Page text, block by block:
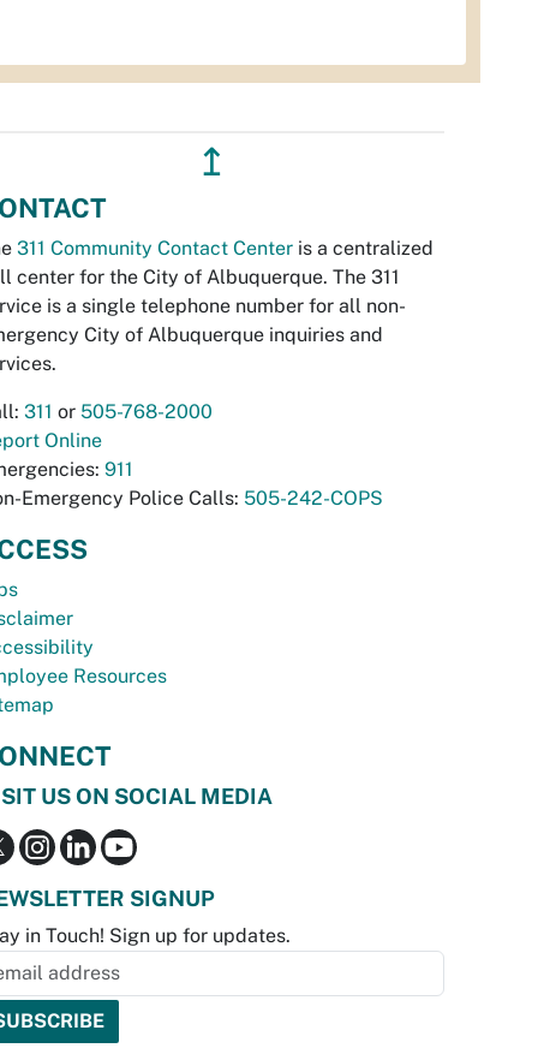
↥
311 Community Contact Center is a centralized
center for the City of Albuquerque. The 311
is a single telephone number for all non-
City of Albuquerque inquiries and
311 or 505-768-2000
Online
911
Emergency Police Calls: 505-242-COPS
Resources
US ON SOCIAL MEDIA
SIGNUP
in Touch! Sign up for updates.